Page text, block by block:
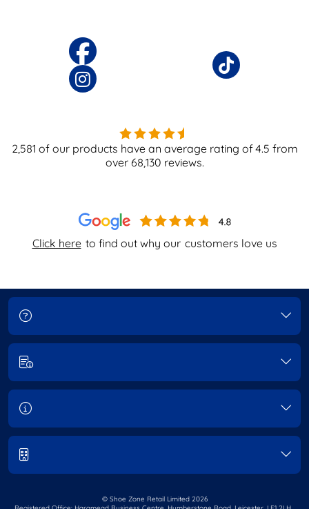
Click here to find out why our customers love us
2,581 of our products have an average rating of4.5 from
over 68,130 reviews.
© Shoe Zone Retail Limited 2026